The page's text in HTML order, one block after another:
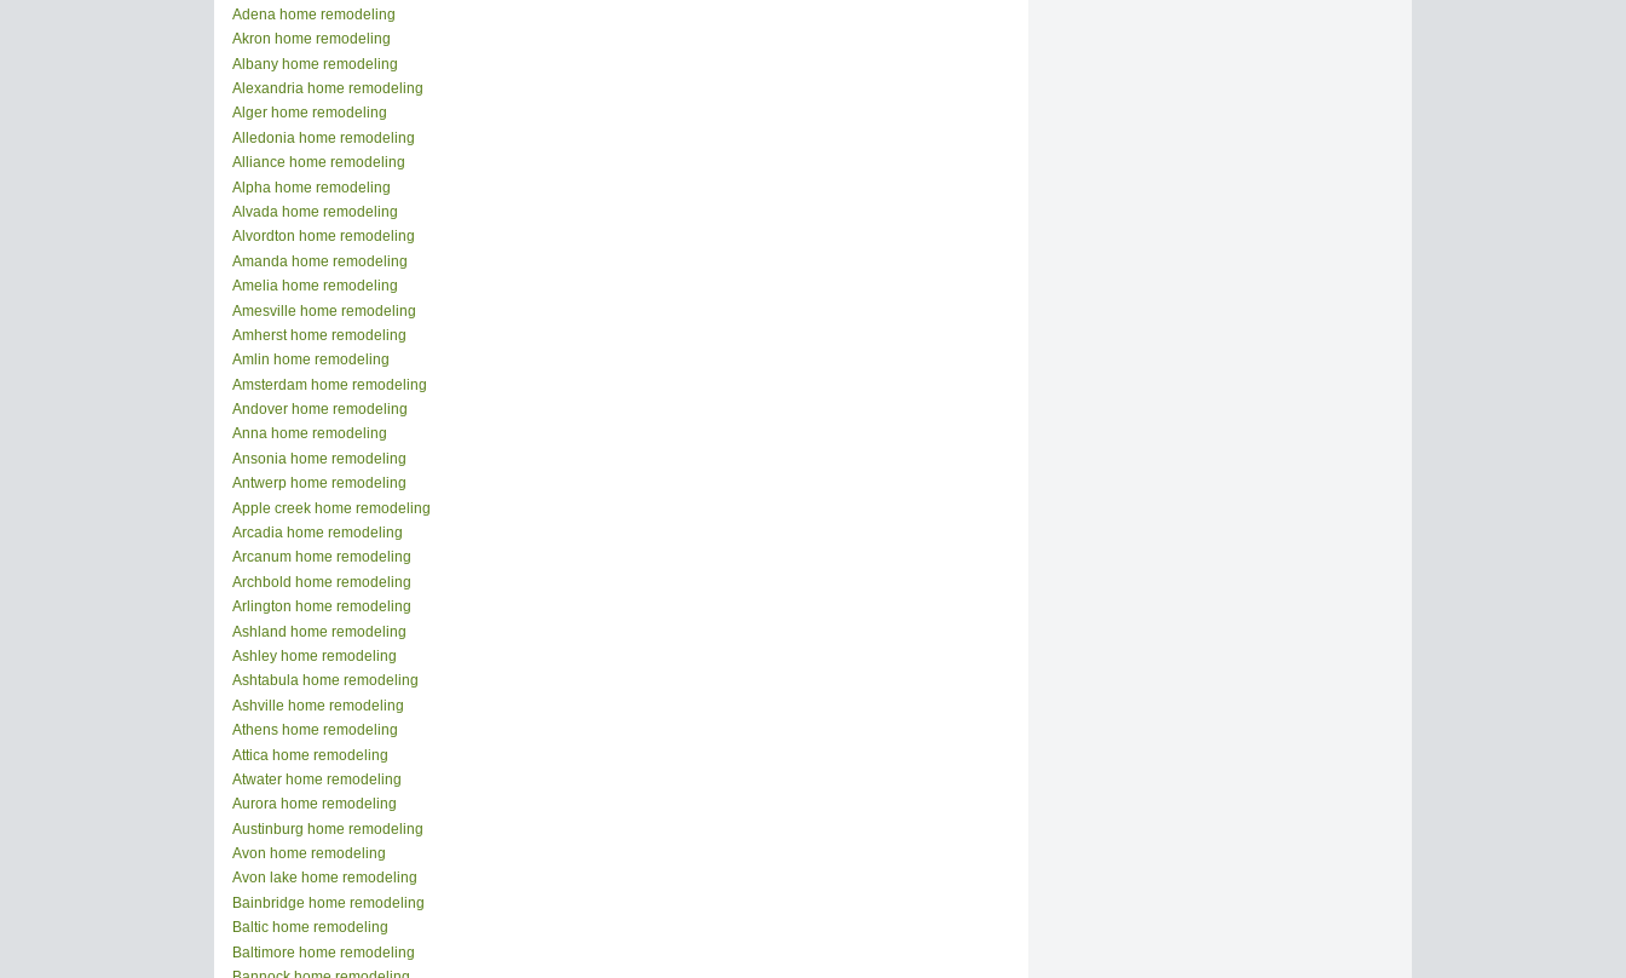
Adena home remodeling
Akron home remodeling
Albany home remodeling
Alexandria home remodeling
Alger home remodeling
Alledonia home remodeling
Alliance home remodeling
Alpha home remodeling
Alvada home remodeling
Alvordton home remodeling
Amanda home remodeling
Amelia home remodeling
Amesville home remodeling
Amherst home remodeling
Amlin home remodeling
Amsterdam home remodeling
Andover home remodeling
Anna home remodeling
Ansonia home remodeling
Antwerp home remodeling
Apple creek home remodeling
Arcadia home remodeling
Arcanum home remodeling
Archbold home remodeling
Arlington home remodeling
Ashland home remodeling
Ashley home remodeling
Ashtabula home remodeling
Ashville home remodeling
Athens home remodeling
Attica home remodeling
Atwater home remodeling
Aurora home remodeling
Austinburg home remodeling
Avon home remodeling
Avon lake home remodeling
Bainbridge home remodeling
Baltic home remodeling
Baltimore home remodeling